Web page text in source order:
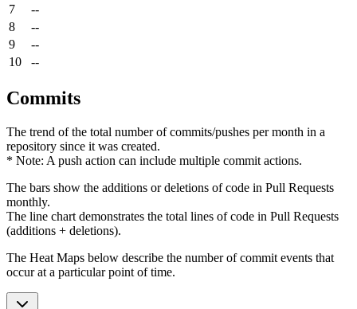
7
--
8
--
9
--
10
--
Commits
The trend of the total number of commits/pushes per month in a
repository since it was created.
* Note: A push action can include multiple commit actions.
The bars show the additions or deletions of code in Pull Requests
monthly.
The line chart demonstrates the total lines of code in Pull Requests
(additions + deletions).
The Heat Maps below describe the number of commit events that
occur at a particular point of time.